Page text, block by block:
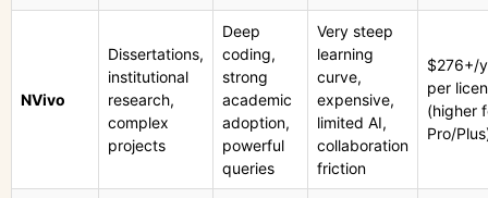
NVivo
Dissertations,
institutional
research,
complex
projects
Deep
coding,
strong
academic
adoption,
powerful
queries
Very steep
learning
curve,
expensive,
limited AI,
collaboration
friction
$276+/
per
(higher
Pro/